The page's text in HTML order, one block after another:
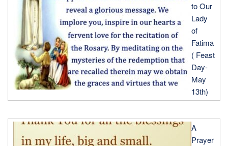
to Our
Lady
of
Fatima
( Feast
Day-
May
13th)
A
Prayer